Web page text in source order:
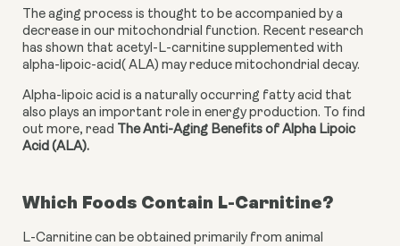
The aging process is thought to be accompanied by a
decrease in our mitochondrial function. Recent research
has shown that acetyl-L-carnitine supplemented with
alpha-lipoic-acid( ALA) may reduce mitochondrial decay.
Alpha-lipoic acid is a naturally occurring fatty acid that
also plays an important role in energy production. To find
out more, read The Anti-Aging Benefits of Alpha Lipoic
Acid (ALA).
Which Foods Contain L-Carnitine?
L-Carnitine can be obtained primarily from animal